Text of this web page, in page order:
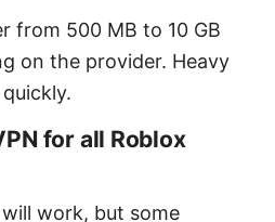
from 500 MB to 10 GB
on the provider. Heavy
for all Roblox
work, but some